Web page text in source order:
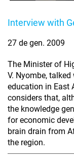
Interview with
27 de gen. 2009
The Minister of
V. Nyombe,
education in East
considers that,
the knowledge
for economic
brain drain from
the region.